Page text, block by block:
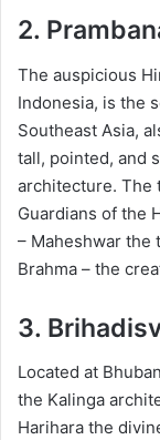
2.
The auspicious
Indonesia, is the
Southeast Asia,
tall, pointed, and
architecture. The
Guardians of the
– Maheshwar the
Brahma – the
3.
Located at
the Kalinga
Harihara the